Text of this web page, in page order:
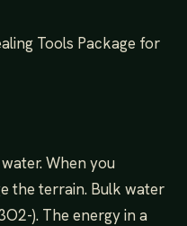
Tools Package for
When you
the terrain. Bulk water
). The energy in a